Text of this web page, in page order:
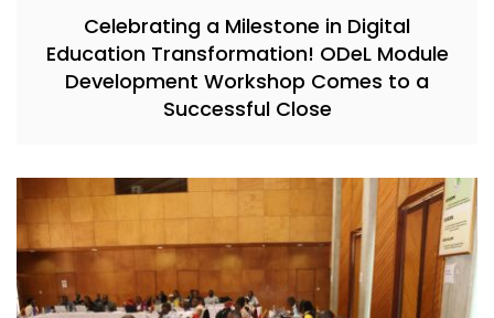
Celebrating a Milestone in Digital
Education Transformation! ODeL Module
Development Workshop Comes to a
Successful Close